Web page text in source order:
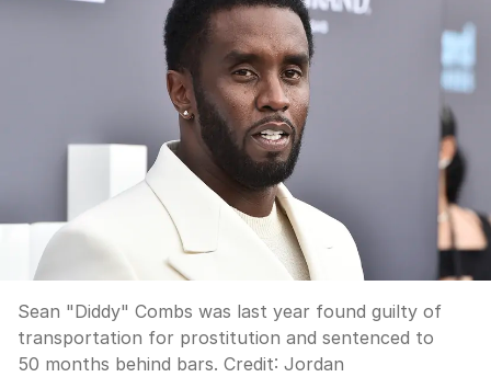
Sean "Diddy" Combs was last year found guilty of
transportation for prostitution and sentenced to
50 months behind bars. Credit: Jordan